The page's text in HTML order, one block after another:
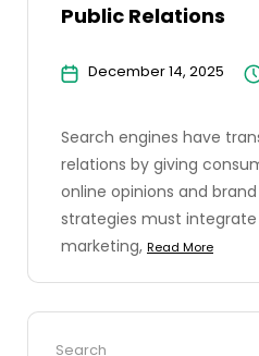
Public Relations
December 14, 2025
Search engines have
relations by giving
online opinions and
strategies must integrate
marketing, Read More
Search